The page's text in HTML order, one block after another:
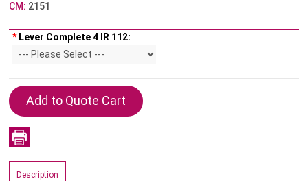
CM: 2151
* Lever Complete 4 IR 112:
Description